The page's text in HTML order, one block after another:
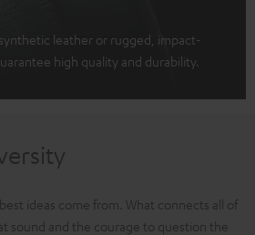
leather or rugged, impact-
high quality and durability.
ideas come from. What connects all of
sound and the courage to question the